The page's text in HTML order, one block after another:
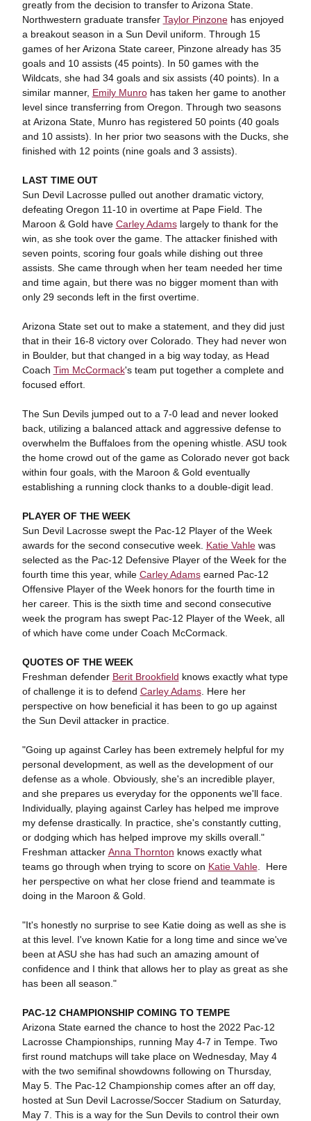
greatly from the decision to transfer to Arizona State.
Northwestern graduate transfer Taylor Pinzonehas enjoyed
a breakout season in a Sun Devil uniform. Through 15
games of her Arizona State career, Pinzone already has 35
goals and 10 assists (45 points). In 50 games with the
Wildcats, she had 34 goals and six assists (40 points). In a
similar manner, Emily Munrohas taken her game to another
level since transferring from Oregon. Through two seasons
at Arizona State, Munro has registered 50 points (40 goals
and 10 assists). In her prior two seasons with the Ducks, she
finished with 12 points (nine goals and 3 assists).
LAST TIME OUT
Sun Devil Lacrosse pulled out another dramatic victory,
defeating Oregon 11-10 in overtime at Pape Field. The
Maroon & Gold have Carley Adamslargely to thank for the
win, as she took over the game. The attacker finished with
seven points, scoring four goals while dishing out three
assists. She came through when her team needed her time
and time again, but there was no bigger moment than with
only 29 seconds left in the first overtime.
Arizona State set out to make a statement, and they did just
that in their 16-8 victory over Colorado. They had never won
in Boulder, but that changed in a big way today, as Head
Coach Tim McCormack's team put together a complete and
focused effort.
The Sun Devils jumped out to a 7-0 lead and never looked
back, utilizing a balanced attack and aggressive defense to
overwhelm the Buffaloes from the opening whistle. ASU took
the home crowd out of the game as Colorado never got back
within four goals, with the Maroon & Gold eventually
establishing a running clock thanks to a double-digit lead.
PLAYER OF THE WEEK
Sun Devil Lacrosse swept the Pac-12 Player of the Week
awards for the second consecutive week. Katie Vahlewas
selected as the Pac-12 Defensive Player of the Week for the
fourth time this year, while Carley Adamsearned Pac-12
Offensive Player of the Week honors for the fourth time in
her career. This is the sixth time and second consecutive
week the program has swept Pac-12 Player of the Week, all
of which have come under Coach McCormack.
QUOTES OF THE WEEK
Freshman defender Berit Brookfield knows exactly what type
of challenge it is to defend Carley Adams. Here her
perspective on how beneficial it has been to go up against
the Sun Devil attacker in practice.
"Going up against Carley has been extremely helpful for my
personal development, as well as the development of our
defense as a whole. Obviously, she's an incredible player,
and she prepares us everyday for the opponents we'll face.
Individually, playing against Carley has helped me improve
my defense drastically. In practice, she's constantly cutting,
or dodging which has helped improve my skills overall."
Freshman attacker Anna Thornton knows exactly what
teams go through when trying to score on Katie Vahle. Here
her perspective on what her close friend and teammate is
doing in the Maroon & Gold.
"It's honestly no surprise to see Katie doing as well as she is
at this level. I've known Katie for a long time and since we've
been at ASU she has had such an amazing amount of
confidence and I think that allows her to play as great as she
has been all season."
PAC-12 CHAMPIONSHIP COMING TO TEMPE
Arizona State earned the chance to host the 2022 Pac-12
Lacrosse Championships, running May 4-7 in Tempe. Two
first round matchups will take place on Wednesday, May 4
with the two semifinal showdowns following on Thursday,
May 5. The Pac-12 Championship comes after an off day,
hosted at Sun Devil Lacrosse/Soccer Stadium on Saturday,
May 7. This is a way for the Sun Devils to control their own